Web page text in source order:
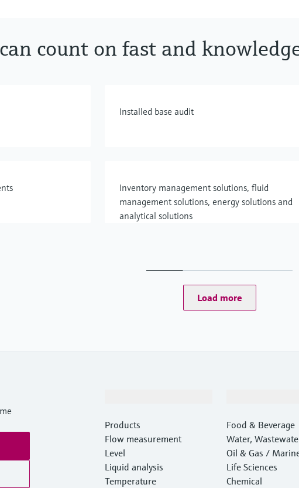
count on fast and
Installed base audit
Inventory management solutions, fluid
management solutions, energy solutions and
analytical solutions
Load more
Products
Flow measurement
Level
Liquid analysis
Temperature
Food & Beverage
Water,
e
Oil & Gas /
Life Sciences
Chemical